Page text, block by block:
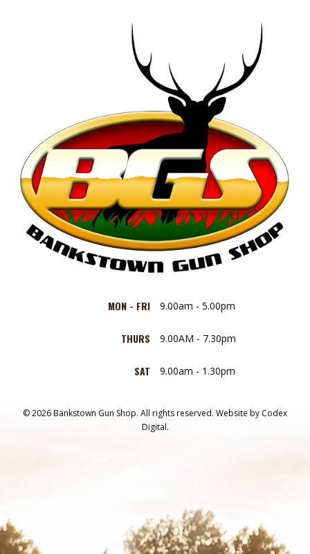
MON - FRI 9.00am - 5.00pm
THURS 9.00AM - 7.30pm
SAT 9.00am - 1.30pm
© 2026 Bankstown Gun Shop. All rights reserved. Website by Codex
Digital.